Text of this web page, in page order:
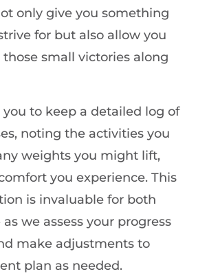
only give you something
for but also allow you
small victories along
you to keep a detailed log of
noting the activities you
weights you might lift,
you experience. This
is invaluable for both
we assess your progress
make adjustments to
plan as needed.